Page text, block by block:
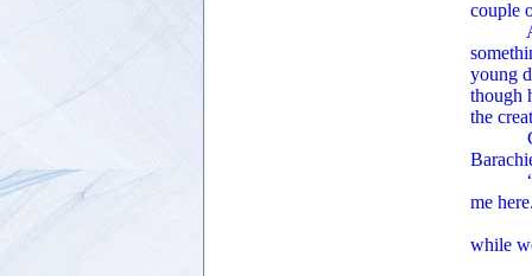
couple
As
young
though
the
“This
me
while